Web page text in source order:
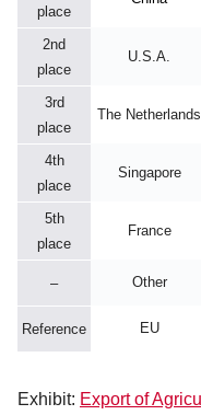
place
2nd
place
U.S.A.
3rd
place
The Netherlands
4th
place
Singapore
5th
place
France
– Other
Reference EU
Exhibit: Export of